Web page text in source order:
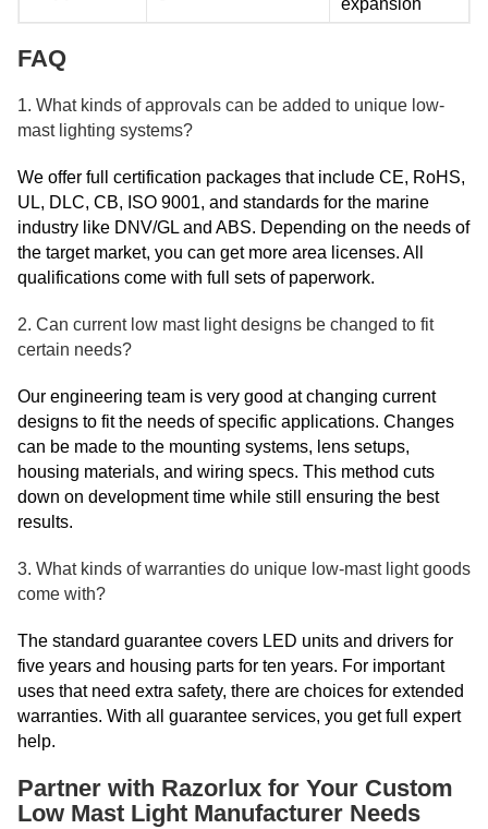
expansion
FAQ
1. What kinds of approvals can be added to unique low-
mast lighting systems?
We offer full certification packages that include CE, RoHS,
UL, DLC, CB, ISO 9001, and standards for the marine
industry like DNV/GL and ABS. Depending on the needs of
the target market, you can get more area licenses. All
qualifications come with full sets of paperwork.
2. Can current low mast light designs be changed to fit
certain needs?
Our engineering team is very good at changing current
designs to fit the needs of specific applications. Changes
can be made to the mounting systems, lens setups,
housing materials, and wiring specs. This method cuts
down on development time while still ensuring the best
results.
3. What kinds of warranties do unique low-mast light goods
come with?
The standard guarantee covers LED units and drivers for
five years and housing parts for ten years. For important
uses that need extra safety, there are choices for extended
warranties. With all guarantee services, you get full expert
help.
Partner with Razorlux for Your Custom
Low Mast Light Manufacturer Needs